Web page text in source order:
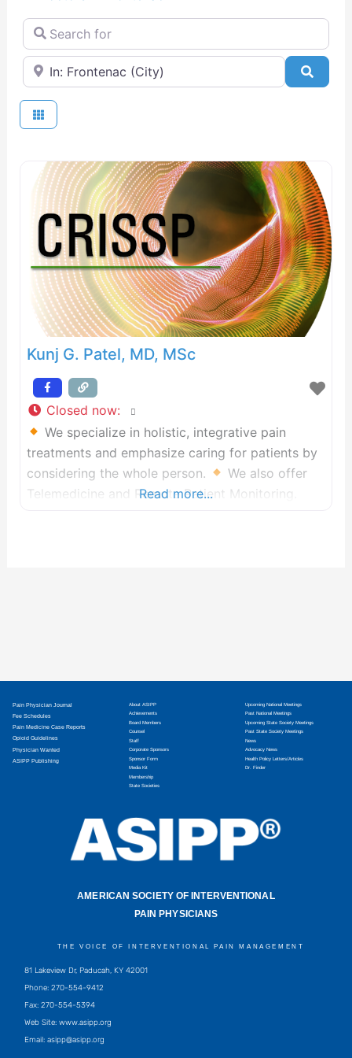
Search for
Near
Kunj G. Patel, MD, MSc
Closed now:
We specialize in holistic, integrative pain
treatments and emphasize caring for patients by
considering the whole person.
We also offer
Telemedicine and Remote Patient Monitoring.
Read more...
Pain Physician Journal
Fee Schedules
Pain Medicine Case Reports
Opioid Guidelines
Physician Wanted
ASIPP Publishing
About ASIPP
Achievements
Board Members
Counsel
Staff
Corporate Sponsors
Sponsor Form
Media Kit
Membership
State Societies
Upcoming National Meetings
Past National Meetings
Upcoming State Society Meetings
Past State Society Meetings
News
Advocacy News
Health Policy Letters/Articles
Dr. Finder
AMERICAN SOCIETY OF INTERVENTIONAL
PAIN PHYSICIANS
THE VOICE OF INTERVENTIONAL PAIN MANAGEMENT
81 Lakeview Dr, Paducah, KY 42001
Phone: 270-554-9412
Fax: 270-554-5394
Web Site: www.asipp.org
Email: asipp@asipp.org